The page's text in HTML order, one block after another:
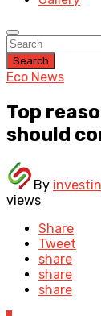
Search
Eco News
Top
should
By
views
Share
Tweet
share
share
share